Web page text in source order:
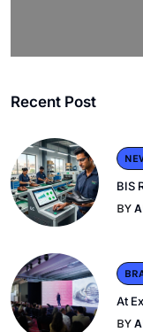
Recent Post
BIS
BY
At
BY